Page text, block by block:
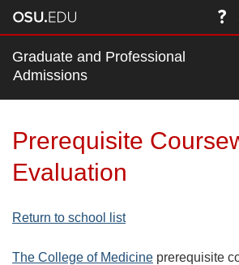
Main
nav
bar
Graduate and Professional
Admissions
Prerequisite
Evaluation
Return to school list
The College of Medicine prerequisite